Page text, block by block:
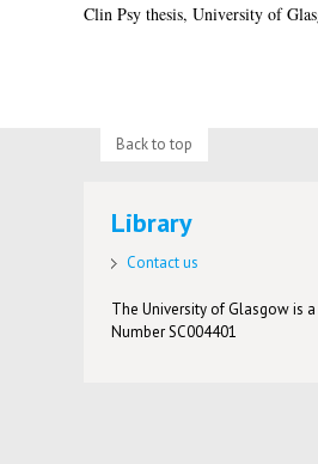
Clin Psy thesis, University of
Back to top
Library
Contact us
The University of Glasgow is
Number SC004401